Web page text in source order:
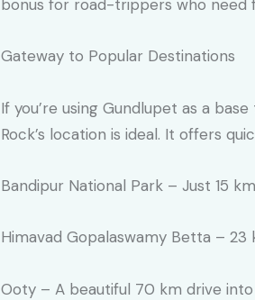
bonus for road-trippers who need
Gateway to Popular Destinations
If you’re using Gundlupet as a
Rock’s location is ideal. It offers
Bandipur National Park – Just 15
Himavad Gopalaswamy Betta –
Ooty – A beautiful 70 km drive into